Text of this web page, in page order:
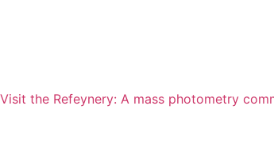
Visit the Refeynery: A mass photometry